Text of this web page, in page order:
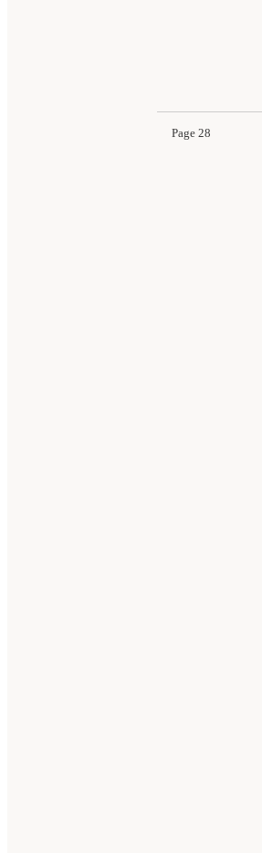
Page 28